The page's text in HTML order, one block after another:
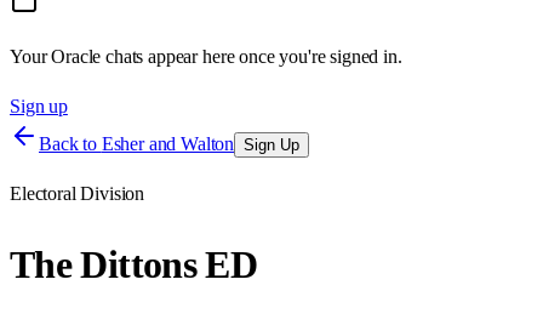
Your Oracle chats appear here once you're signed in.
Sign up
Back to Esher and Walton Sign Up
Electoral Division
The Dittons ED